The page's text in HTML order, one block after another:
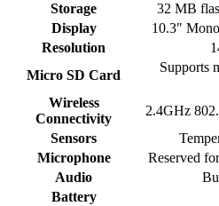
Storage
32 MB
Display
10.3"
Resolution
Micro SD Card
Supports
Wireless
Connectivity
2.4GHz
Sensors
Microphone
Reserved
Audio
Battery